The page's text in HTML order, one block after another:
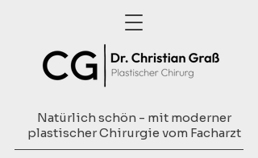
Natürlich schön - mit moderner
plastischer Chirurgie vom Facharzt